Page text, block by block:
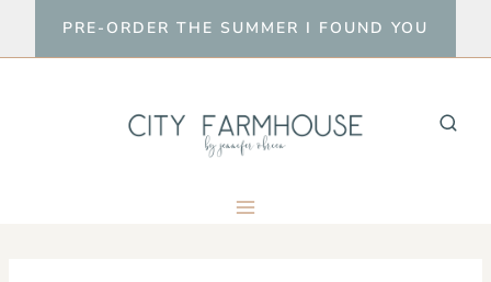
to
PRE-ORDER THE SUMMER I FOUND YOU